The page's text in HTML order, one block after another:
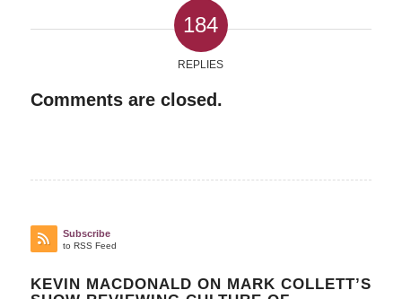
184
REPLIES
Comments are closed.
Subscribe
to RSS Feed
KEVIN MACDONALD ON MARK COLLETT’S